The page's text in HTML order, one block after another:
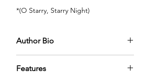
*(O Starry, Starry Night)
Author Bio
Features